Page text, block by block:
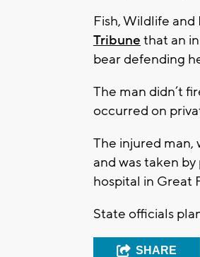
Fish, Wildlife
Tribune that an
bear defending
The man didn’t
occurred on
The injured man,
and was taken
hospital in Great
State officials
SHARE